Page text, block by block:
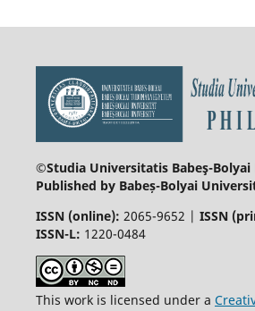
©Studia Universitatis Babeş-Bolyai
Published by Babeș-Bolyai
ISSN (online): 2065-9652 | ISSN
ISSN-L: 1220-0484
This work is licensed under a